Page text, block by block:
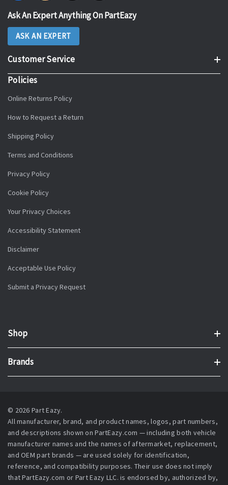
Ask An Expert Anything On PartEazy
ASK AN EXPERT
Customer Service
Policies
Online Returns Policy
How to Request a Return
Shipping Policy
Terms and Conditions
Privacy Policy
Cookie Policy
Your Privacy Choices
Accessibility Statement
Disclaimer
Acceptable Use Policy
Submit a Privacy Request
Shop
Brands
© 2026 Part Eazy.
All manufacturer, brand, and product names, logos, part numbers,
and descriptions shown on PartEazy.com — including both vehicle
manufacturer names and the names of aftermarket, replacement,
and OEM part brands — are used solely for identification,
reference, and compatibility purposes. Their use does not imply
that PartEazy.com or Part Eazy LLC. is endorsed by, authorized by,